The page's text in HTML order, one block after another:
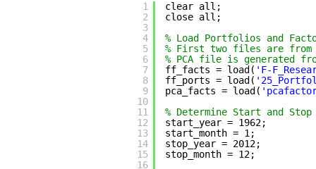
1
2
3
4
5
6
7
8
9
10
11
12
13
14
15
16
clear all;
close all;
% Load Portfolios and
% First two files are from
% PCA file is generated
ff_facts = load( 'F-
ff_ports = load(
pca_facts = load(
% Determine Start and
start_year = 1962;
start_month = 1;
stop_year = 2012;
stop_month = 12;